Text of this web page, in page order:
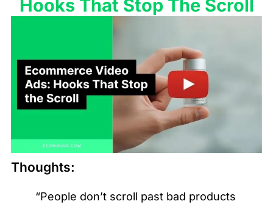
Hooks That Stop The Scroll
Thoughts:
“People don’t scroll past bad products